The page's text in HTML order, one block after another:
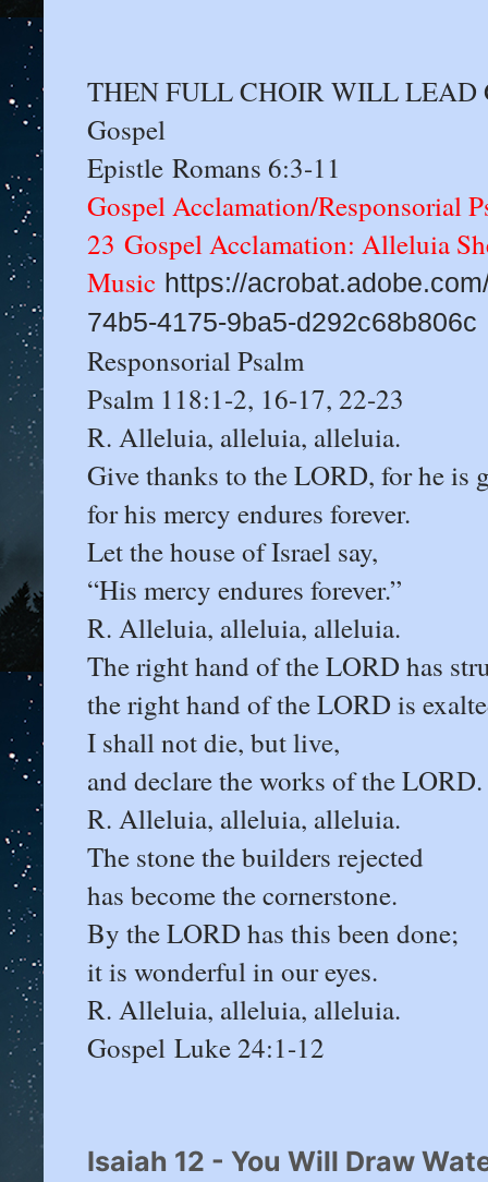
THEN FULL CHOIR WILL LEAD
Gospel
Epistle Romans 6:3-11
Gospel Acclamation/Responsorial
23 Gospel Acclamation: Alleluia
Music https://
74b5-4175-9ba5-d292c68b806c
Responsorial Psalm
Psalm 118:1-2, 16-17, 22-23
R. Alleluia, alleluia, alleluia.
Give thanks to the LORD, for he is
for his mercy endures forever.
Let the house of Israel say,
“His mercy endures forever.”
R. Alleluia, alleluia, alleluia.
The right hand of the LORD has
the right hand of the LORD is
I shall not die, but live,
and declare the works of the LORD.
R. Alleluia, alleluia, alleluia.
The stone the builders rejected
has become the cornerstone.
By the LORD has this been done;
it is wonderful in our eyes.
R. Alleluia, alleluia, alleluia.
Gospel Luke 24:1-12
Isaiah 12 - You Will Draw